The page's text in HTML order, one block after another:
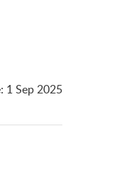
: 1 Sep 2025